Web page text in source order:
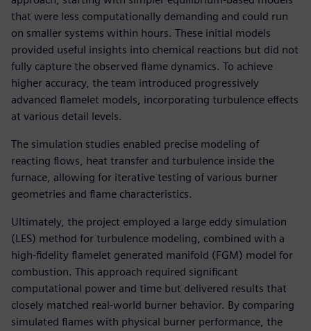
that were less computationally demanding and could run
on smaller systems within hours. These initial models
provided useful insights into chemical reactions but did not
fully capture the observed flame dynamics. To achieve
higher accuracy, the team introduced progressively
advanced flamelet models, incorporating turbulence effects
at various detail levels.
The simulation studies enabled precise modeling of
reacting flows, heat transfer and turbulence inside the
furnace, allowing for iterative testing of various burner
geometries and flame characteristics.
Ultimately, the project employed a large eddy simulation
(LES) method for turbulence modeling, combined with a
high-fidelity flamelet generated manifold (FGM) model for
combustion. This approach required significant
computational power and time but delivered results that
closely matched real-world burner behavior. By comparing
simulated flames with physical burner performance, the